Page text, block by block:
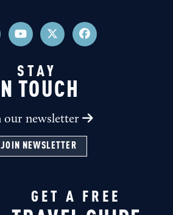
STAY
TOUCH
our newsletter
JOIN NEWSLETTER
GET A FREE